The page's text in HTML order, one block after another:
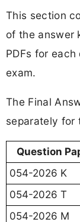
This section
of the answer
PDFs for
exam.
The Final
separately for
Question
054-2026 K
054-2026 T
054-2026 M